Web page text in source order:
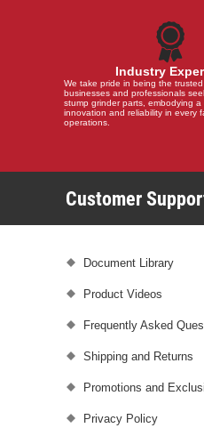
Industry
We take pride in being the
businesses and professionals
stump grinder parts, embodying a
innovation and reliability in every
operations.
Customer
Document Library
Product Videos
Frequently Asked
Shipping and Returns
Promotions and
Privacy Policy